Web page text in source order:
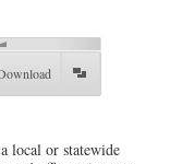
local or statewide